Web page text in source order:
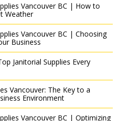
Vancouver BC | How to
Weather
Vancouver BC | Choosing
Business
Janitorial Supplies Every
Vancouver: The Key to a
Environment
Vancouver BC | Optimizing